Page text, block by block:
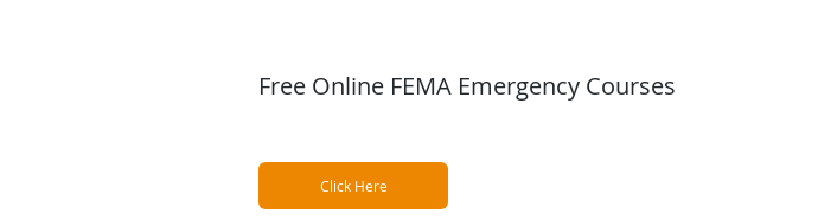
Free Online FEMA Emergency Courses
Click Here